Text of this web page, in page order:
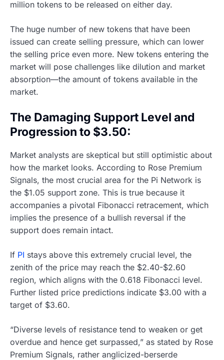
million tokens to be released on either day.
The huge number of new tokens that have been
issued can create selling pressure, which can lower
the selling price even more. New tokens entering the
market will pose challenges like dilution and market
absorption—the amount of tokens available in the
market.
The Damaging Support Level and
Progression to $3.50:
Market analysts are skeptical but still optimistic about
how the market looks. According to Rose Premium
Signals, the most crucial area for the Pi Network is
the $1.05 support zone. This is true because it
accompanies a pivotal Fibonacci retracement, which
implies the presence of a bullish reversal if the
support does remain intact.
If PI stays above this extremely crucial level, the
zenith of the price may reach the $2.40-$2.60
region, which aligns with the 0.618 Fibonacci level.
Further listed price predictions indicate $3.00 with a
target of $3.60.
“Diverse levels of resistance tend to weaken or get
overdue and hence get surpassed,” as stated by Rose
Premium Signals, rather anglicized-berserde